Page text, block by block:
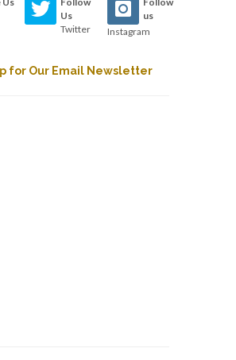
Us
Twitter
us
Instagram
for Our Email Newsletter